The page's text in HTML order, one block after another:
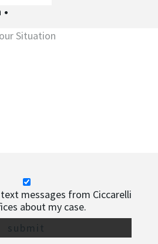
•
messages from Ciccarelli
about my case.